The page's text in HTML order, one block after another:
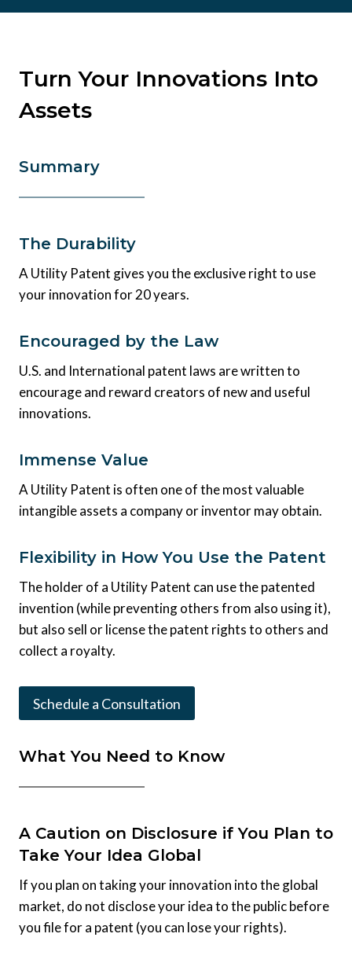
Turn Your Innovations Into
Assets
Summary
The Durability
A Utility Patent gives you the exclusive right to use
your innovation for 20 years.
Encouraged by the Law
U.S. and International patent laws are written to
encourage and reward creators of new and useful
innovations.
Immense Value
A Utility Patent is often one of the most valuable
intangible assets a company or inventor may obtain.
Flexibility in How You Use the Patent
The holder of a Utility Patent can use the patented
invention (while preventing others from also using it),
but also sell or license the patent rights to others and
collect a royalty.
Schedule a Consultation
What You Need to Know
A Caution on Disclosure if You Plan to
Take Your Idea Global
If you plan on taking your innovation into the global
market, do not disclose your idea to the public before
you file for a patent (you can lose your rights).